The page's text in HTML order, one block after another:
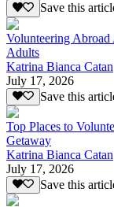
Save this
Volunteering
Adults
Katrina Bianca Catan
July 17, 2026
Save this
Top Places to
Getaway
Katrina Bianca Catan
July 17, 2026
Save this